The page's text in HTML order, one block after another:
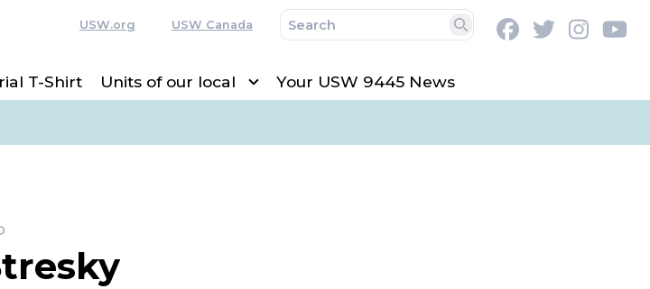
USW.org USW Canada
Search
FacebookTwitter
T-Shirt Units of our local Your USW 9445 News